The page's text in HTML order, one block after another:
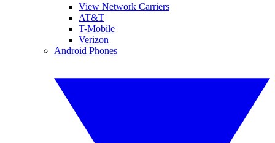
View Network Carriers
AT&T
T-Mobile
Verizon
Android Phones